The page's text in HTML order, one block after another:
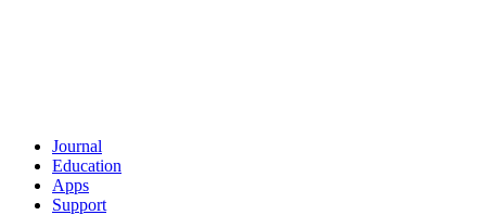
Journal
Education
Apps
Support